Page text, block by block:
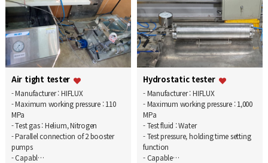
Air tight tester
- Manufacturer : HIFLUX
- Maximum working pressure : 110
MPa
- Test gas : Helium, Nitrogen
- Parallel connection of 2 booster
pumps
- Capabl…
Hydrostatic tester
- Manufacturer : HIFLUX
- Maximum working pressure : 1,000
MPa
- Test fluid : Water
- Test pressure, holding time setting
function
- Capable…